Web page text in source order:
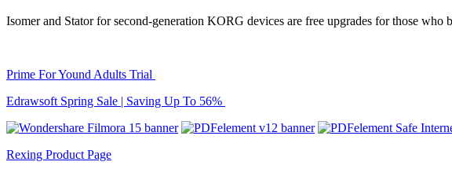
Isomer and Stator for second-generation KORG devices are free upgrades for those
Prime For Yound Adults Trial
Edrawsoft Spring Sale | Saving Up To 56%
Rexing Product Page